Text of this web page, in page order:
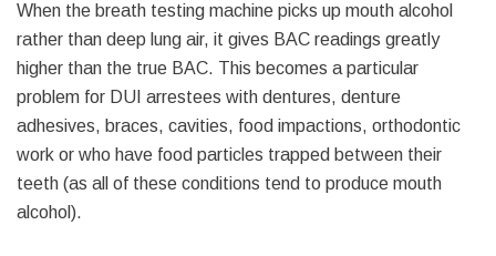
When the breath testing machine picks up mouth alcohol
rather than deep lung air, it gives BAC readings greatly
higher than the true BAC. This becomes a particular
problem for DUI arrestees with dentures, denture
adhesives, braces, cavities, food impactions, orthodontic
work or who have food particles trapped between their
teeth (as all of these conditions tend to produce mouth
alcohol).